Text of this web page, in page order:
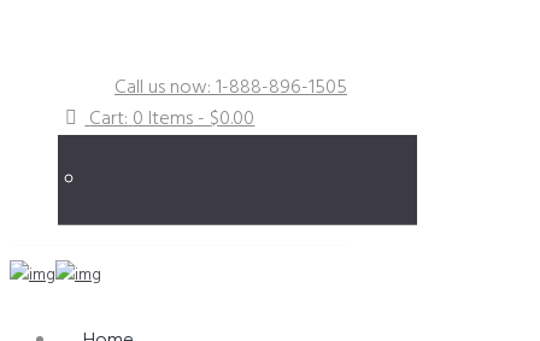
Call us now: 1-888-896-1505
Cart:0 Items-$0.00